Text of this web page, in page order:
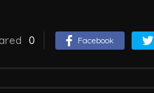
0 Facebook